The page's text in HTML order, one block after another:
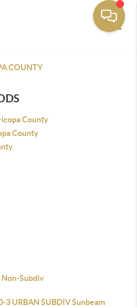
COUNTY
County
County
Non-Subdiv
3 URBAN SUBDIV Sunbeam